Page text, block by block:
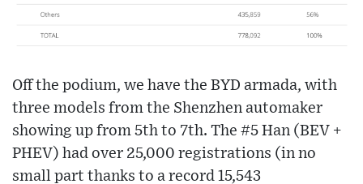
Off the podium, we have the BYD armada, with
three models from the Shenzhen automaker
showing up from 5th to 7th. The #5 Han (BEV +
PHEV) had over 25,000 registrations (in no
small part thanks to a record 15,543